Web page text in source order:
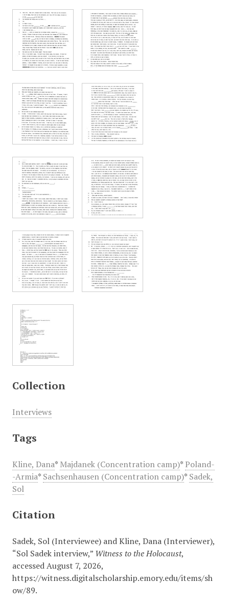
Collection
Interviews
Tags
Kline, Dana* Majdanek (Concentration camp)* Poland-
-Armia* Sachsenhausen (Concentration camp)* Sadek,
Sol
Citation
Sadek, Sol (Interviewee) and Kline, Dana (Interviewer),
“Sol Sadek interview,” Witness to the Holocaust,
accessed August 7, 2026,
https://witness.digitalscholarship.emory.edu/items/sh
ow/89.